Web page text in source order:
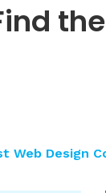
Web Design